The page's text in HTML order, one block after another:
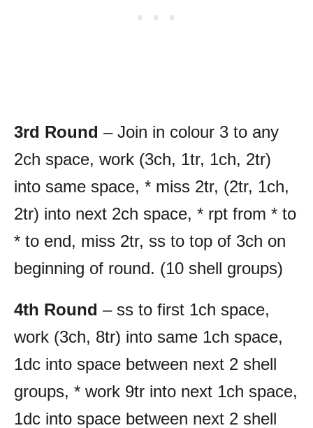
3rd Round – Join in colour 3 to any
2ch space, work (3ch, 1tr, 1ch, 2tr)
into same space, * miss 2tr, (2tr, 1ch,
2tr) into next 2ch space, * rpt from * to
* to end, miss 2tr, ss to top of 3ch on
beginning of round. (10 shell groups)
4th Round – ss to first 1ch space,
work (3ch, 8tr) into same 1ch space,
1dc into space between next 2 shell
groups, * work 9tr into next 1ch space,
1dc into space between next 2 shell